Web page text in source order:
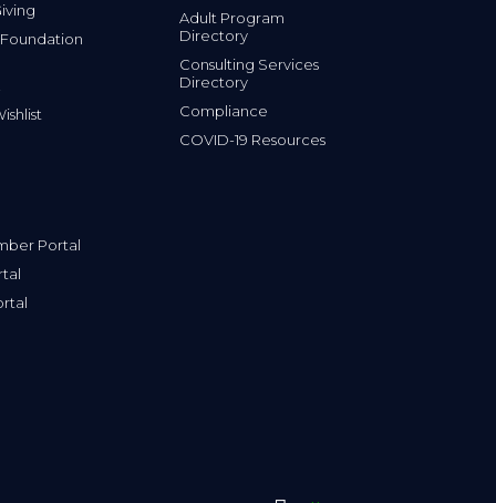
Portal
Adult Program
Directory
Consulting Services
Directory
Compliance
COVID-19 Resources